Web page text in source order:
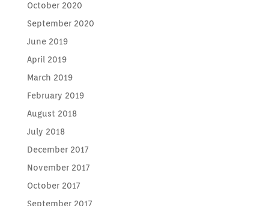
October 2020
September 2020
June 2019
April 2019
March 2019
February 2019
August 2018
July 2018
December 2017
November 2017
October 2017
September 2017